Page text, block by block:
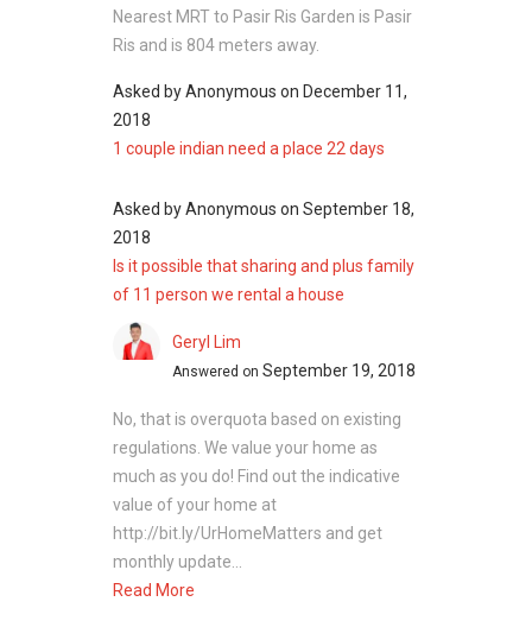
enjoy an unforgettable shopping experience in
the area. Nearby malls which proximity to the
freehold development includes:
Elias Mall
White Sands
Tampines Central Shopping Street
Market Square @ Downtown East
Pasir Ris Garden - Project information
Project Name: Pasir Ris Garden
Type: Apartment
District: 18
Configuration: 122 residential units
Pasir Ris Garden - Nearby Projects
District 18 is indeed a good place to call home.
Nearest MRT to Pasir Ris Garden is Pasir
Ris and is 804 meters away.
Asked byAnonymous on December 11,
2018
1 couple indian need a place 22 days
Asked byAnonymous on September 18,
2018
Is it possible that sharing and plus family
of 11 person we rental a house
Geryl Lim
Answered on September 19, 2018
No, that is overquota based on existing
regulations. We value your home as
much as you do! Find out the indicative
value of your home at
http://bit.ly/UrHomeMatters and get
monthly update...
Read More